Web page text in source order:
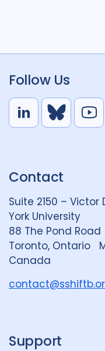
Follow Us
e
i
n
G
r
o
u
S
y
e
Contact
Suite 2150 –
York University
88 The Pond Road
Toronto, Ontario
Canada
Support